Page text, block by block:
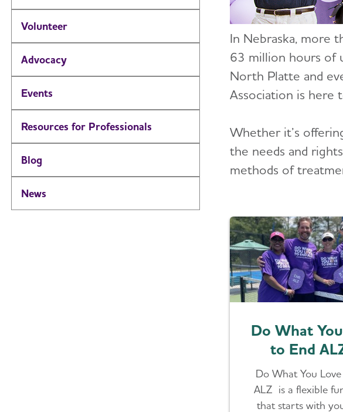
Volunteer
Advocacy
Events
Resources for Professionals
Blog
News
In Nebraska, more
63 million hours of
North Platte and
Association is here
Whether it’s
the needs and
methods of
Do What
to End
Do What You
ALZ is a flexible
that starts with